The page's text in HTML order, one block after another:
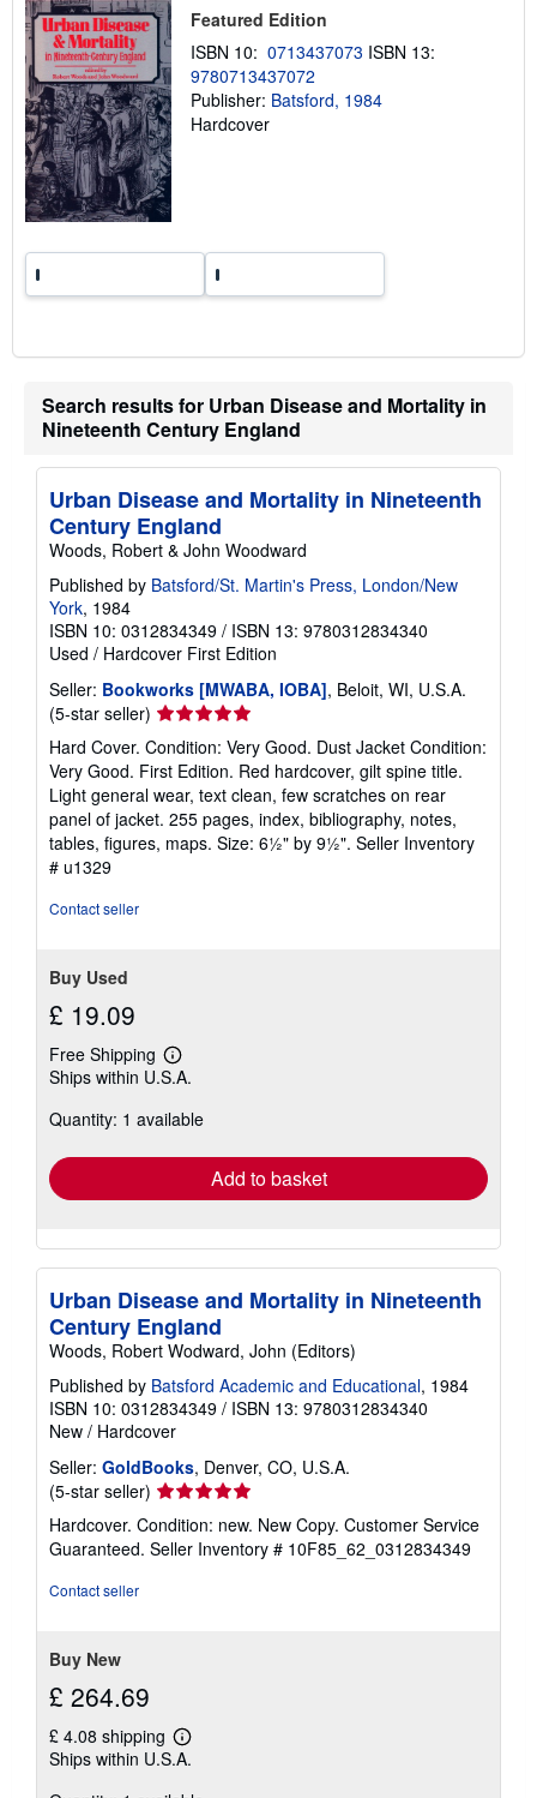
i
p
p
n
g
Featured Edition
ISBN 10: 0713437073 ISBN 13:
9780713437072
Publisher: Batsford, 1984
Hardcover
Search results for Urban Disease and Mortality in
Nineteenth Century England
Urban Disease and Mortality in Nineteenth
Century England
Woods, Robert & John Woodward
Published by Batsford/St. Martin's Press, London/New
York, 1984
ISBN 10: 0312834349 / ISBN 13: 9780312834340
Used / Hardcover First Edition
Seller: Bookworks [MWABA, IOBA], Beloit, WI, U.S.A.
(5-star seller) Seller
rating
5
out
of
5
stars
Hard Cover. Condition: Very Good. Dust Jacket Condition:
Very Good. First Edition. Red hardcover, gilt spine title.
Light general wear, text clean, few scratches on rear
panel of jacket. 255 pages, index, bibliography, notes,
tables, figures, maps. Size: 6½" by 9½". Seller Inventory
# u1329
Contact seller
Buy Used
£ 19.09
Free Shipping
Learn
more
shipping
Ships within U.S.A.
Quantity: 1 available
Add to basket
Urban Disease and Mortality in Nineteenth
Century England
Woods, Robert Wodward, John (Editors)
Published by Batsford Academic and Educational, 1984
ISBN 10: 0312834349 / ISBN 13: 9780312834340
New / Hardcover
Seller: GoldBooks, Denver, CO, U.S.A.
(5-star seller) Seller
rating
5
out
Hardcover. Condition: new. New Copy. Customer Service
Guaranteed. Seller Inventory # 10F85_62_0312834349
Contact seller
Buy New
£ 264.69
£ 4.08 shipping
Learn
more
Ships within U.S.A.